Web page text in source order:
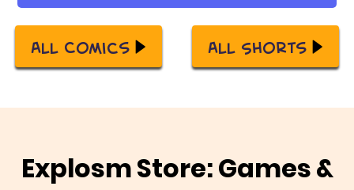
All Comics All Shorts
Explosm Store: Games &